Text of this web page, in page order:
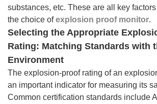
substances, etc. These are all key
the choice ofexplosion proof monitor.
Selecting the Appropriate
Rating: Matching Standards with
Environment
The explosion-proof rating of an
an important indicator for measuring its
Common certification standards include